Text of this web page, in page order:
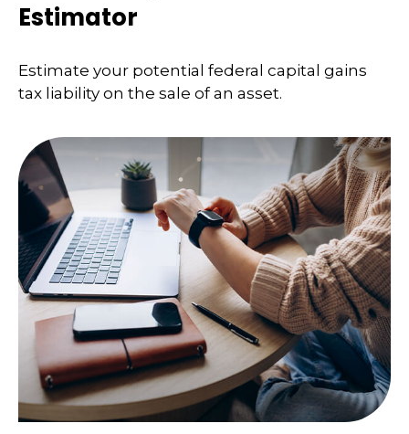
Estimator
Estimate your potential federal capital gains
tax liability on the sale of an asset.